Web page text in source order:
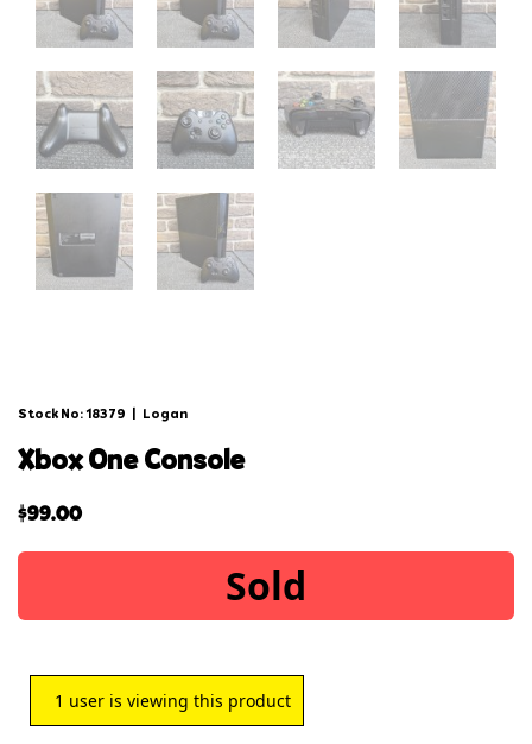
Stock No: 18379 Logan
xbox one console
$99.00
Sold
1 user is viewing this product